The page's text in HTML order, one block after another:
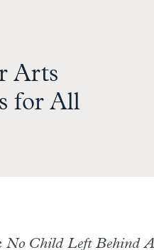
Arts
for All
No Child Left Behind